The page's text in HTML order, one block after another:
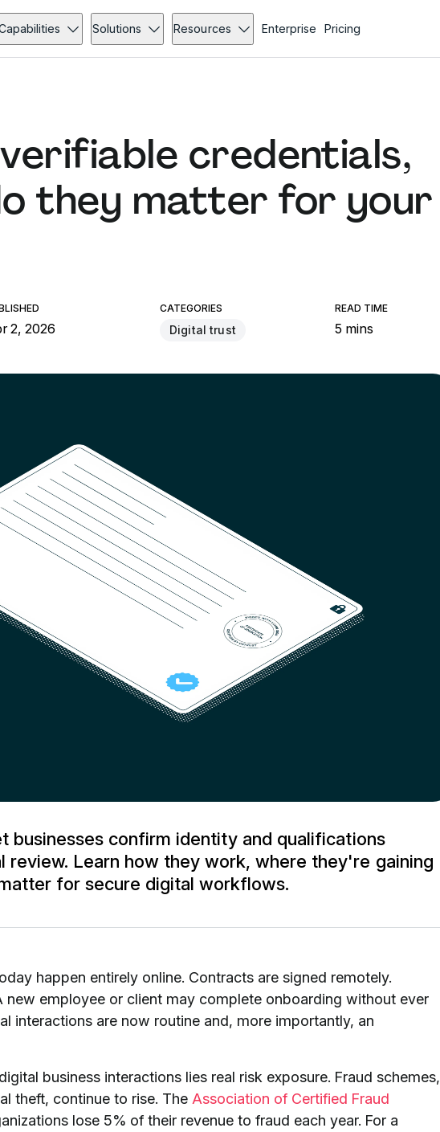
Solutions Resources Enterprise Pricing
credentials,
they matter for your
2, 2026
CATEGORIES
Digital trust
READ TIME
5 mins
businesses confirm identity and qualifications
review. Learn how they work, where they're gaining
for secure digital workflows.
happen entirely online. Contracts are signed remotely.
new employee or client may complete onboarding without ever
interactions are now routine and, more importantly, an
business interactions lies real risk exposure. Fraud schemes,
theft, continue to rise. The Association of Certified Fraud
lose 5% of their revenue to fraud each year. For a